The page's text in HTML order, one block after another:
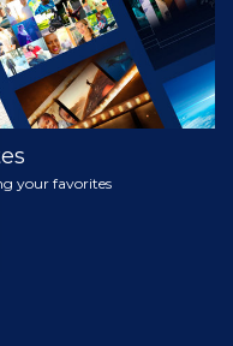
your favorites